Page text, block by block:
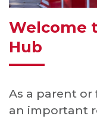
Welcome
Hub
As a parent
an important